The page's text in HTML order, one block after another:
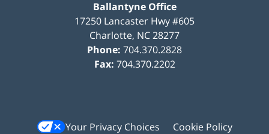
Ballantyne Office
17250 Lancaster Hwy #605
Charlotte, NC28277
Phone: 704.370.2828
Fax: 704.370.2202
Your Privacy Choices
Cookie Policy